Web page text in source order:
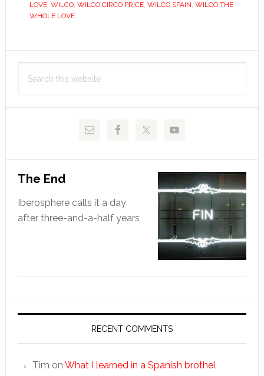
LOVE, WILCO, WILCO CIRCO PRICE, WILCO SPAIN, WILCO THE
WHOLE LOVE
Primary
Sidebar
this
The End
Iberosphere calls it a day
after three-and-a-half years
RECENT COMMENTS
Tim on What I learned in a Spanish brothel